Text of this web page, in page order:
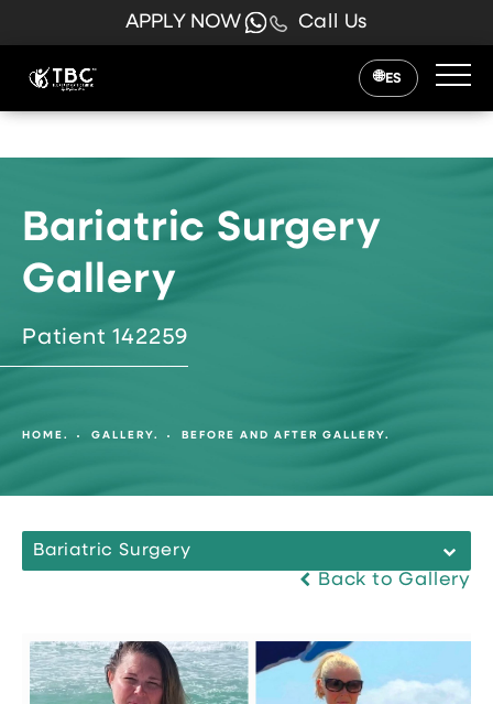
Call Us
APPLY NOW
ES
Bariatric Surgery
Gallery
Patient 142259
HOME. GALLERY. BEFORE AND AFTER GALLERY.
Bariatric Surgery
Back to Gallery